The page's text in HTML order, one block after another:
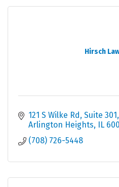
Hirsch
121 S Wilke Rd Suite 301
Arlington Heights
IL
(708) 726-5448